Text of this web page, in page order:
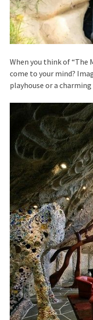
When you think of “The
come to your mind?
playhouse or a